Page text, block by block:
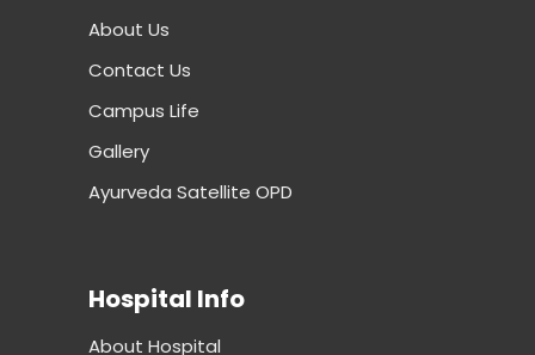
About Us
Contact Us
Campus Life
Gallery
Ayurveda Satellite OPD
Hospital Info
About Hospital